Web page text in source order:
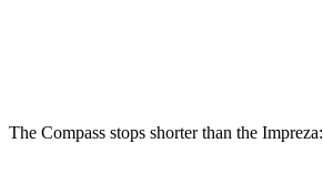
The Compass stops shorter than the Impreza: